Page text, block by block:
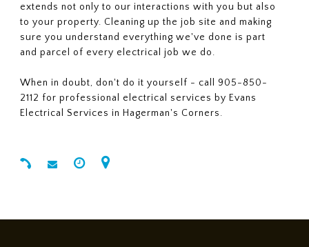
extends not only to our interactions with you but also
to your property. Cleaning up the job site and making
sure you understand everything we've done is part
and parcel of every electrical job we do.
When in doubt, don't do it yourself - call 905-850-
2112 for professional electrical services by Evans
Electrical Services in Hagerman's Corners.